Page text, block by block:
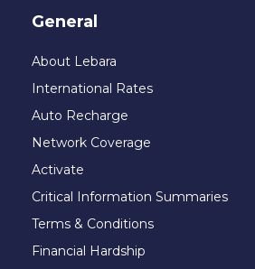
General
About Lebara
International Rates
Auto Recharge
Network Coverage
Activate
Critical Information Summaries
Terms & Conditions
Financial Hardship